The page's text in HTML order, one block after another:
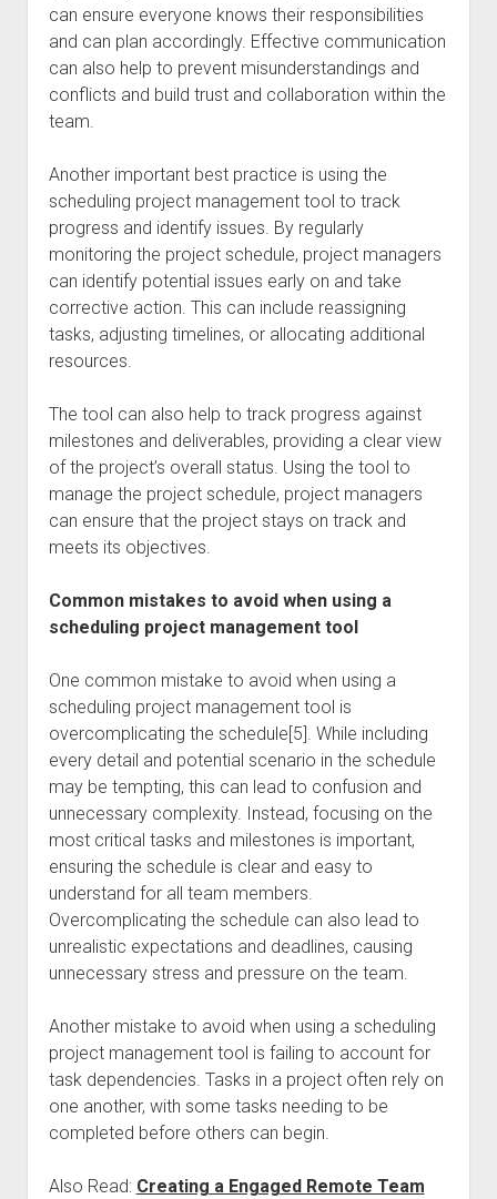
can ensure everyone knows their responsibilities
and can plan accordingly. Effective communication
can also help to prevent misunderstandings and
conflicts and build trust and collaboration within the
team.
Another important best practice is using the
scheduling project management tool to track
progress and identify issues. By regularly
monitoring the project schedule, project managers
can identify potential issues early on and take
corrective action. This can include reassigning
tasks, adjusting timelines, or allocating additional
resources.
The tool can also help to track progress against
milestones and deliverables, providing a clear view
of the project’s overall status. Using the tool to
manage the project schedule, project managers
can ensure that the project stays on track and
meets its objectives.
Common mistakes to avoid when using a
scheduling project management tool
One common mistake to avoid when using a
scheduling project management tool is
overcomplicating the schedule[5]. While including
every detail and potential scenario in the schedule
may be tempting, this can lead to confusion and
unnecessary complexity. Instead, focusing on the
most critical tasks and milestones is important,
ensuring the schedule is clear and easy to
understand for all team members.
Overcomplicating the schedule can also lead to
unrealistic expectations and deadlines, causing
unnecessary stress and pressure on the team.
Another mistake to avoid when using a scheduling
project management tool is failing to account for
task dependencies. Tasks in a project often rely on
one another, with some tasks needing to be
completed before others can begin.
Also Read: Creating a Engaged Remote Team